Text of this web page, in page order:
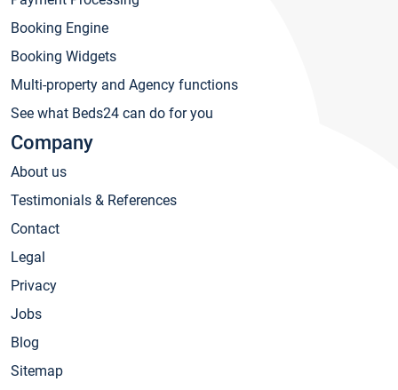
Booking Engine
Booking Widgets
Multi-property and Agency functions
See what Beds24 can do for you
Company
About us
Testimonials & References
Contact
Legal
Privacy
Jobs
Blog
Sitemap